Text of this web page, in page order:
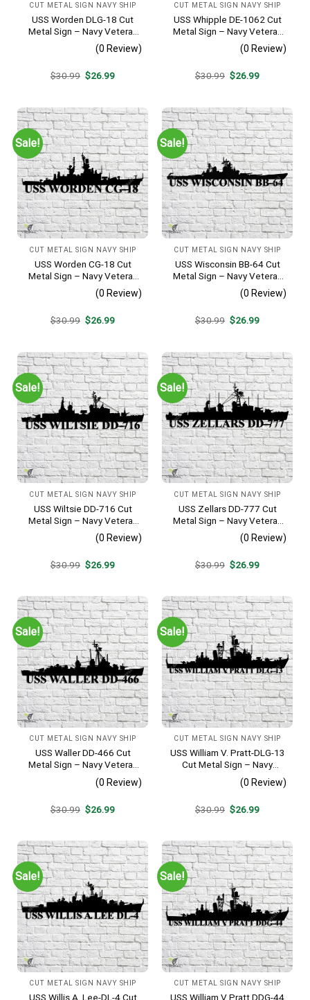
CUT METAL SIGN NAVY SHIP
USS Worden DLG-18 Cut
Metal Sign – Navy Veteran
Metal Wall Art Gift | Military
Home Decor V2
(0 Review)
$30.99 Original
$26.99Current
CUT METAL SIGN NAVY SHIP
USS Whipple DE-1062 Cut
Metal Sign – Navy Veteran
Metal Wall Art Gift | Military
Home Decor
(0 Review)
$30.99 Original
$26.99Current
Sale!
CUT METAL SIGN NAVY SHIP
USS Worden CG-18 Cut
Metal Sign – Navy Veteran
Metal Wall Art Gift | Military
Home Decor
(0 Review)
$30.99 Original
$26.99Current
Sale!
CUT METAL SIGN NAVY SHIP
USS Wisconsin BB-64 Cut
Metal Sign – Navy Veteran
Metal Wall Art Gift | Military
Home Decor
(0 Review)
$30.99 Original
$26.99Current
Sale!
CUT METAL SIGN NAVY SHIP
USS Wiltsie DD-716 Cut
Metal Sign – Navy Veteran
Metal Wall Art Gift | Military
Home Decor
(0 Review)
$30.99 Original
$26.99Current
Sale!
CUT METAL SIGN NAVY SHIP
USS Zellars DD-777 Cut
Metal Sign – Navy Veteran
Metal Wall Art Gift | Military
Home Decor
(0 Review)
$30.99 Original
$26.99Current
Sale!
CUT METAL SIGN NAVY SHIP
USS Waller DD-466 Cut
Metal Sign – Navy Veteran
Metal Wall Art Gift | Military
Home Decor V2
(0 Review)
$30.99 Original
$26.99Current
Sale!
CUT METAL SIGN NAVY SHIP
USS William V. Pratt-DLG-13
Cut Metal Sign – Navy
Veteran Metal Wall Art Gift |
Military Home Decor
(0 Review)
$30.99 Original
$26.99Current
Sale!
CUT METAL SIGN NAVY SHIP
USS Willis A. Lee-DL-4 Cut
Sale!
CUT METAL SIGN NAVY SHIP
USS William V Pratt DDG-44